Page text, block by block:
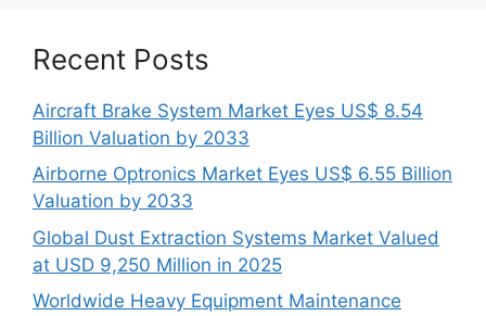
Recent Posts
Aircraft Brake System Market Eyes US$ 8.54
Billion Valuation by 2033
Airborne Optronics Market Eyes US$ 6.55 Billion
Valuation by 2033
Global Dust Extraction Systems Market Valued
at USD 9,250 Million in 2025
Worldwide Heavy Equipment Maintenance